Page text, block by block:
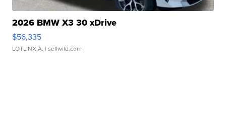
2026 BMW X3 30 xDrive
$56,335
LOTLINX A. | sellwild.com